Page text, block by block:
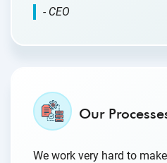
- CEO
Our
We work very hard to